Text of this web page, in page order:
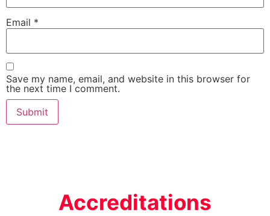
Email *
Save my name, email, and website in this browser for
the next time I comment.
Accreditations